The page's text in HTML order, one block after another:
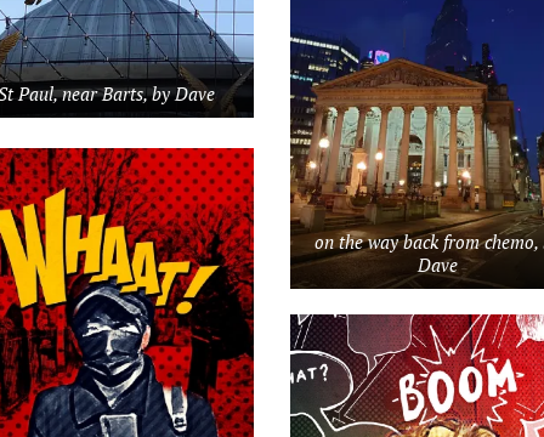
Paul, near Barts, by Dave
on the way back from chemo,
Dave